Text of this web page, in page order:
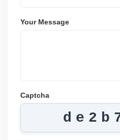
Your Message
Captcha